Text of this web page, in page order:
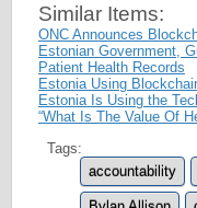
Similar Items:
ONC Announces
Estonian Government,
Patient Health Records
Estonia Using
Estonia Is Using the
“What Is The Value Of
Tags:
accountability